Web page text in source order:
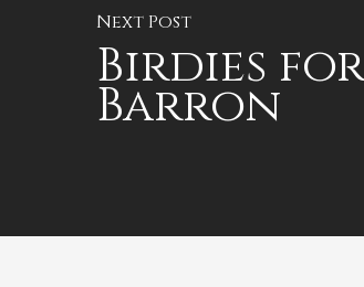
Next Post
Birdies
Barron